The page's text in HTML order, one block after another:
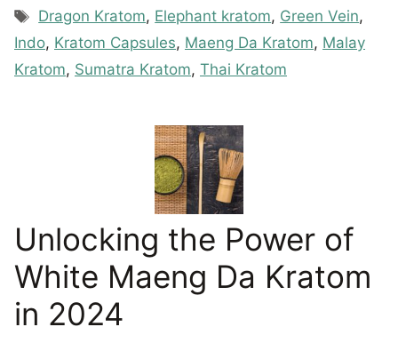
Tags
Dragon Kratom, Elephant kratom, Green Vein,
Indo, Kratom Capsules, Maeng Da Kratom, Malay
Kratom, Sumatra Kratom, Thai Kratom
Unlocking the Power of
White Maeng Da Kratom
in 2024